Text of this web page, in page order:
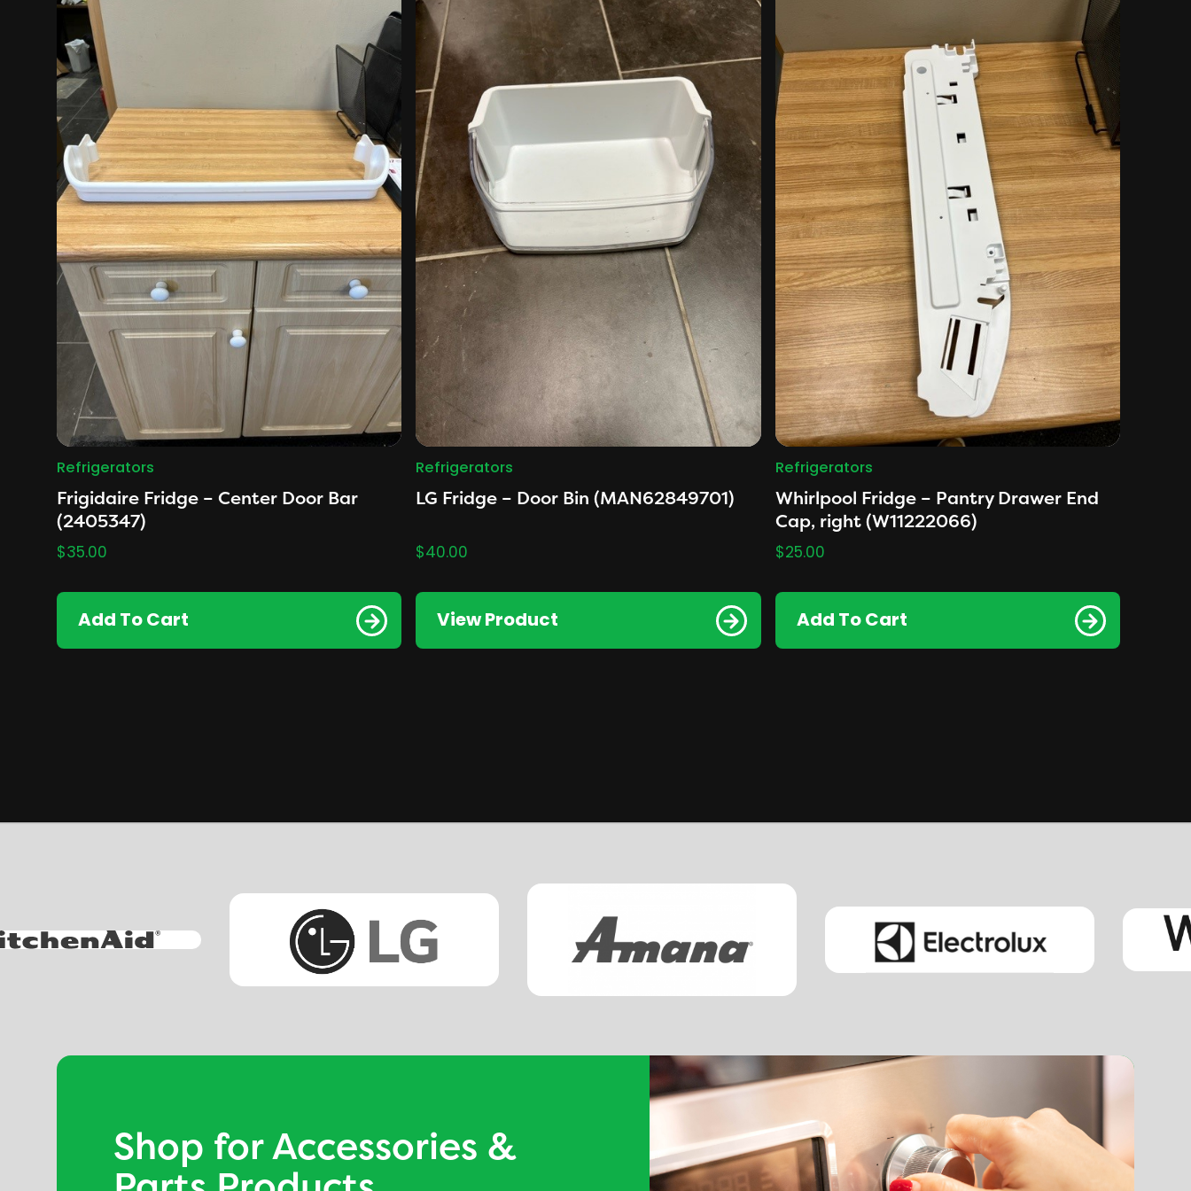
Refrigerators
Frigidaire Fridge – Center Door Bar
(2405347)
$35.00
Add To Cart
Refrigerators
LG Fridge – Door Bin (MAN62849701)
$40.00
View Product
Refrigerators
Whirlpool Fridge – Pantry Drawer End
Cap, right (W11222066)
$25.00
Add To Cart
Shop for Accessories &